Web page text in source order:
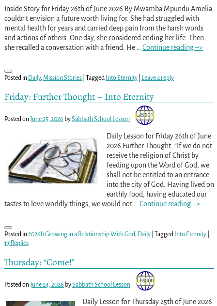
Inside Story for Friday 26th of June 2026 By Mwamba Mpundu Amelia
couldn’t envision a future worth living for. She had struggled with
mental health for years and carried deep pain from the harsh words
and actions of others. One day, she considered ending her life. Then
she recalled a conversation with a friend. He
Continue reading –>
Posted in Daily, Mission Stories| Tagged Into Eternity| Leave a reply
Friday: Further Thought – Into Eternity
Posted onJune 25, 2026 bySabbath School Lesson
Daily Lesson for Friday 26th of June
2026 Further Thought: “If we do not
receive the religion of Christ by
feeding upon the Word of God, we
shall not be entitled to an entrance
into the city of God. Having lived on
earthly food, having educated our
tastes to love worldly things, we would not
Continue reading –>
Posted in2026b Growing in a Relationship With God, Daily| Tagged Into Eternity|
17Replies
Thursday: “Come!”
Posted onJune 24, 2026 bySabbath School Lesson
Daily Lesson for Thursday 25th of June 2026